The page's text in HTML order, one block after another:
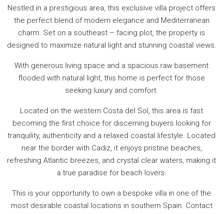
Nestled in a prestigious area, this exclusive villa project offers
the perfect blend of modern elegance and Mediterranean
charm. Set on a southeast – facing plot, the property is
designed to maximize natural light and stunning coastal views.
With generous living space and a spacious raw basement
flooded with natural light, this home is perfect for those
seeking luxury and comfort.
Located on the western Costa del Sol, this area is fast
becoming the first choice for discerning buyers looking for
tranquility, authenticity and a relaxed coastal lifestyle. Located
near the border with Cadiz, it enjoys pristine beaches,
refreshing Atlantic breezes, and crystal clear waters, making it
a true paradise for beach lovers.
This is your opportunity to own a bespoke villa in one of the
most desirable coastal locations in southern Spain. Contact